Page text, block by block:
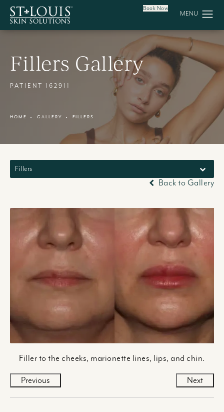
Book Now
Fillers Gallery
PATIENT 162911
HOME GALLERY FILLERS
Fillers
Back to Gallery
Filler to the cheeks, marionette lines, lips, and chin.
Previous Next